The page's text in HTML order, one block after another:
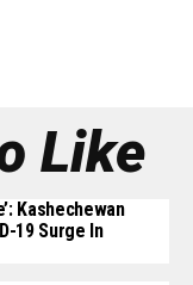
Like
Kashechewan
19 Surge In